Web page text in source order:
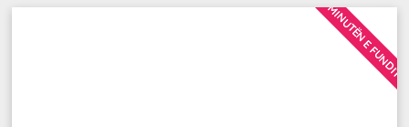
MINUTËN E FUNDIT